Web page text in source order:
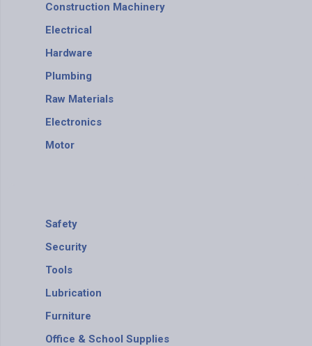
Construction Machinery
Electrical
Hardware
Plumbing
Raw Materials
Electronics
Motor
Safety
Security
Tools
Lubrication
Furniture
Office & School Supplies